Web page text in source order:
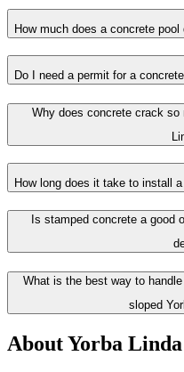
How much does a concrete
Do I need a permit for a
Why does concrete crack so
How long does it take to install
Is stamped concrete a good
What is the best way to
sloped
About Yorba Linda